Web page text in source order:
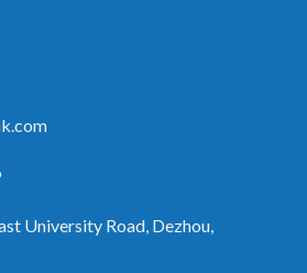
University Road, Dezhou,